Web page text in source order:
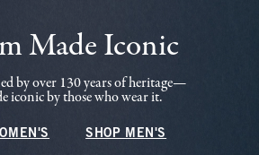
Made Iconic
by over 130 years of heritage—
iconic by those who wear it.
SHOP MEN'S